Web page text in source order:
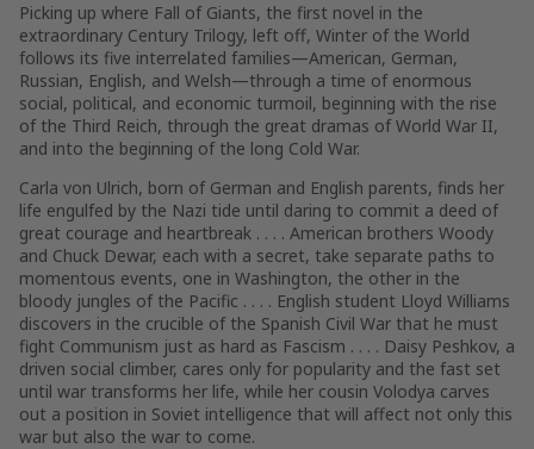
Picking up where Fall of Giants, the first novel in the
extraordinary Century Trilogy, left off, Winter of the World
follows its five interrelated families—American, German,
Russian, English, and Welsh—through a time of enormous
social, political, and economic turmoil, beginning with the rise
of the Third Reich, through the great dramas of World War II,
and into the beginning of the long Cold War.
Carla von Ulrich, born of German and English parents, finds her
life engulfed by the Nazi tide until daring to commit a deed of
great courage and heartbreak . . . . American brothers Woody
and Chuck Dewar, each with a secret, take separate paths to
momentous events, one in Washington, the other in the
bloody jungles of the Pacific . . . . English student Lloyd Williams
discovers in the crucible of the Spanish Civil War that he must
fight Communism just as hard as Fascism . . . . Daisy Peshkov, a
driven social climber, cares only for popularity and the fast set
until war transforms her life, while her cousin Volodya carves
out a position in Soviet intelligence that will affect not only this
war but also the war to come.